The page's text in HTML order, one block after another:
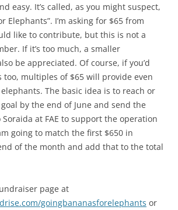
easy. It’s called, as you might suspect,
Elephants”. I’m asking for $65 from
like to contribute, but this is not a
If it’s too much, a smaller
be appreciated. Of course, if you’d
too, multiples of $65 will provide even
The basic idea is to reach or
by the end of June and send the
at FAE to support the operation
going to match the first $650 in
of the month and add that to the total
page at
goingbananasforelephants or